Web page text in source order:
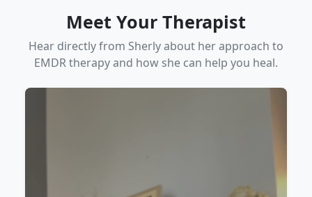
Meet Your Therapist
Hear directly from Sherly about her approach to
EMDR therapy and how she can help you heal.